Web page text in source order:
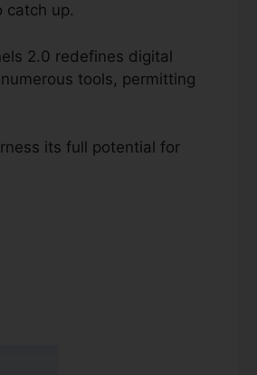
catch up.
2.0 redefines digital
tools, permitting
its full potential for